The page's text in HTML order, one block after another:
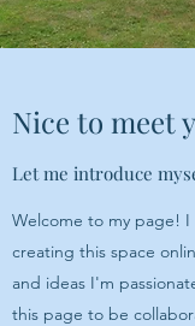
Nice to meet
Let me introduce
Welcome to my page!
creating this space
and ideas I'm
this page to be